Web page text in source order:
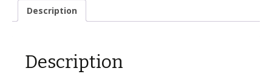
design
Description
Description